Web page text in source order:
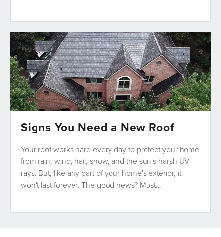
Signs You Need a New Roof
Your roof works hard every day to protect your home
from rain, wind, hail, snow, and the sun's harsh UV
rays. But, like any part of your home's exterior, it
won't last forever. The good news? Most…